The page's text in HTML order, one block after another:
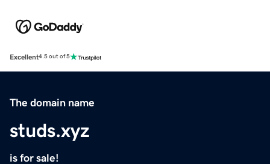
Excellent4.5 out of 5
The domain name
studs.xyz
is for sale!